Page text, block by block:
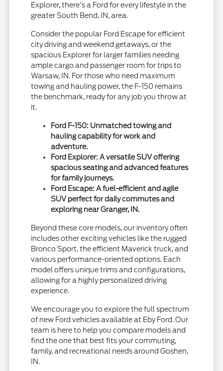
Explorer, there's a Ford for every lifestyle in the
greater South Bend, IN, area.
Consider the popular Ford Escape for efficient
city driving and weekend getaways, or the
spacious Explorer for larger families needing
ample cargo and passenger room for trips to
Warsaw, IN. For those who need maximum
towing and hauling power, the F-150 remains
the benchmark, ready for any job you throw at
it.
Ford F-150: Unmatched towing and
hauling capability for work and
adventure.
Ford Explorer: A versatile SUV offering
spacious seating and advanced features
for family journeys.
Ford Escape: A fuel-efficient and agile
SUV perfect for daily commutes and
exploring near Granger, IN.
Beyond these core models, our inventory often
includes other exciting vehicles like the rugged
Bronco Sport, the efficient Maverick truck, and
various performance-oriented options. Each
model offers unique trims and configurations,
allowing for a highly personalized driving
experience.
We encourage you to explore the full spectrum
of new Ford vehicles available at Eby Ford. Our
team is here to help you compare models and
find the one that best fits your commuting,
family, and recreational needs around Goshen,
IN.